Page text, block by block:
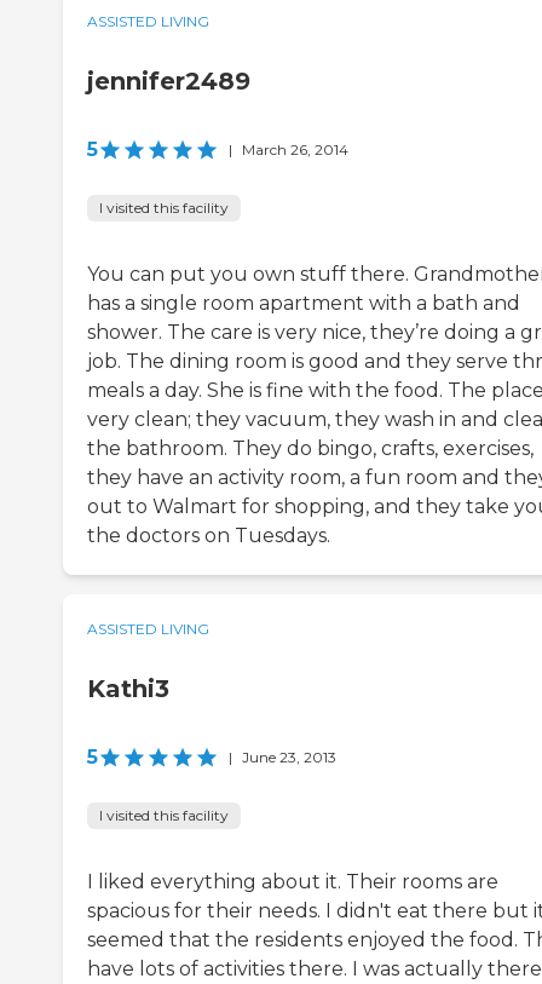
ASSISTED LIVING
jennifer2489
5 | March 26, 2014
I visited this facility
You can put you own stuff there.
has a single room apartment with a bath and
shower. The care is very nice, they’re doing a
job. The dining room is good and they serve
meals a day. She is fine with the food. The
very clean; they vacuum, they wash in and
the bathroom. They do bingo, crafts, exercises,
they have an activity room, a fun room and
out to Walmart for shopping, and they take
the doctors on Tuesdays.
ASSISTED LIVING
Kathi3
5 | June 23, 2013
I visited this facility
I liked everything about it. Their rooms are
spacious for their needs. I didn't eat there but
seemed that the residents enjoyed the food.
have lots of activities there. I was actually there